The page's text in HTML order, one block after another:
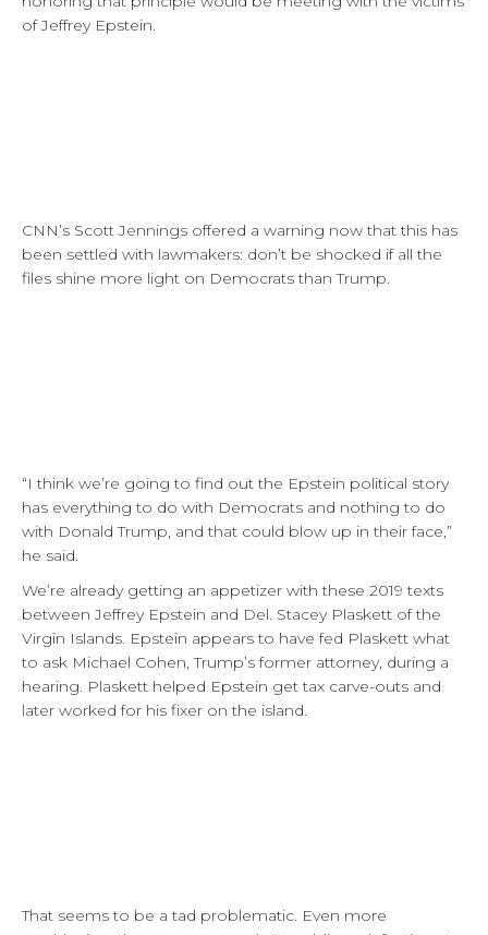
of Jeffrey Epstein.
CNN’s Scott Jennings offered a warning now that this has
been settled with lawmakers: don’t be shocked if all the
files shine more light on Democrats than Trump.
“I think we’re going to find out the Epstein political story
has everything to do with Democrats and nothing to do
with Donald Trump, and that could blow up in their face,”
he said.
We’re already getting an appetizer with these 2019 texts
between Jeffrey Epstein and Del. Stacey Plaskett of the
Virgin Islands. Epstein appears to have fed Plaskett what
to ask Michael Cohen, Trump’s former attorney, during a
hearing. Plaskett helped Epstein get tax carve-outs and
later worked for his fixer on the island.
That seems to be a tad problematic. Even more